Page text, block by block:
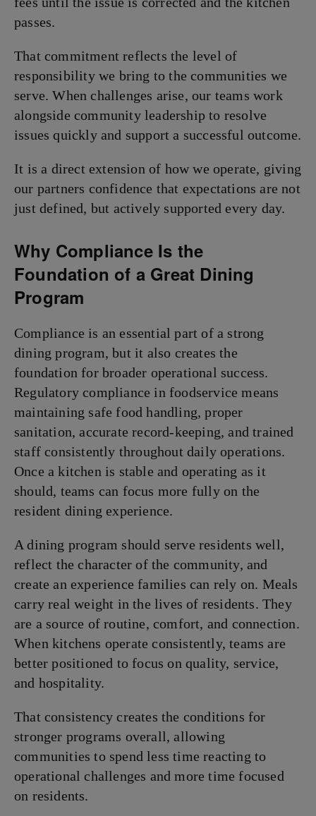
passes.
That commitment reflects the level of
responsibility we bring to the communities we
serve. When challenges arise, our teams work
alongside community leadership to resolve
issues quickly and support a successful outcome.
It is a direct extension of how we operate, giving
our partners confidence that expectations are not
just defined, but actively supported every day.
Why Compliance Is the
Foundation of a Great Dining
Program
Compliance is an essential part of a strong
dining program, but it also creates the
foundation for broader operational success.
Regulatory compliance in foodservice means
maintaining safe food handling, proper
sanitation, accurate record-keeping, and trained
staff consistently throughout daily operations.
Once a kitchen is stable and operating as it
should, teams can focus more fully on the
resident dining experience.
A dining program should serve residents well,
reflect the character of the community, and
create an experience families can rely on. Meals
carry real weight in the lives of residents. They
are a source of routine, comfort, and connection.
When kitchens operate consistently, teams are
better positioned to focus on quality, service,
and hospitality.
That consistency creates the conditions for
stronger programs overall, allowing
communities to spend less time reacting to
operational challenges and more time focused
on residents.